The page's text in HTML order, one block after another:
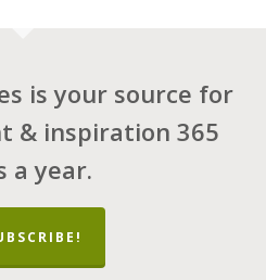
is your source for
& inspiration 365
a year.